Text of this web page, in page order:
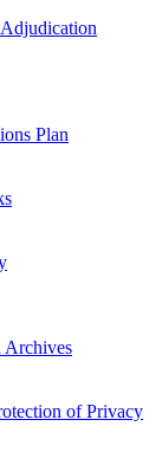
Plan
Archives
of Privacy